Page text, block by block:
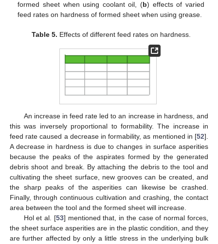
formed sheet when using coolant oil, (b) effects of varied
feed rates on hardness of formed sheet when using grease.
Table 5. Effects of different feed rates on hardness.
An increase in feed rate led to an increase in hardness, and
this was inversely proportional to formability. The increase in
feed rate caused a decrease in formability, as mentioned in [52].
A decrease in hardness is due to changes in surface asperities
because the peaks of the aspirates formed by the generated
debris shoot and break. By attaching the debris to the tool and
cultivating the sheet surface, new grooves can be created, and
the sharp peaks of the asperities can likewise be crashed.
Finally, through continuous cultivation and crashing, the contact
area between the tool and the formed sheet will increase.
Hol et al. [53] mentioned that, in the case of normal forces,
the sheet surface asperities are in the plastic condition, and they
are further affected by only a little stress in the underlying bulk